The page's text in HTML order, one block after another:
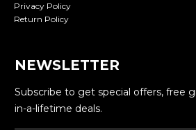
Privacy Policy
Return Policy
NEWSLETTER
Subscribe to get special offers, free
in-a-lifetime deals.